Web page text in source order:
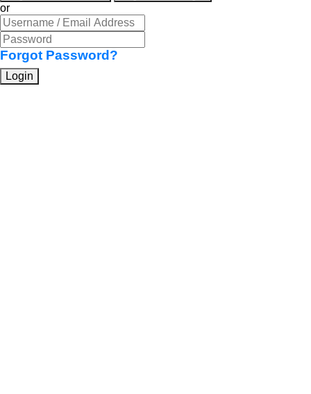
or
Forgot Password?
Login